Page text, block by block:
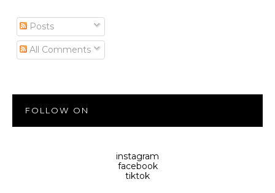
Posts
All Comments
FOLLOW ON
instagram
facebook
tiktok